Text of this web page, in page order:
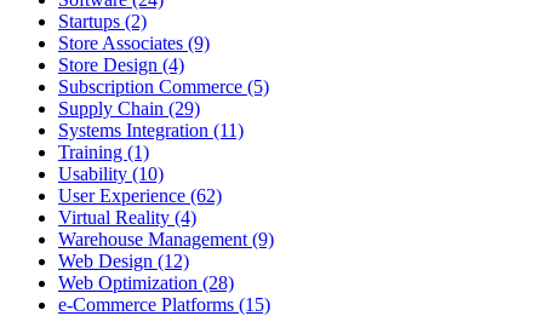
Startups (2)
Store Associates (9)
Store Design (4)
Subscription Commerce (5)
Supply Chain (29)
Systems Integration (11)
Training (1)
Usability (10)
User Experience (62)
Virtual Reality (4)
Warehouse Management (9)
Web Design (12)
Web Optimization (28)
e-Commerce Platforms (15)